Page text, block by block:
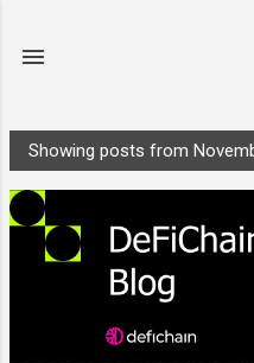
P
o
s
Showing posts from